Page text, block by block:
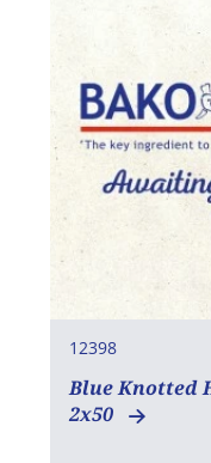
12398
Blue Knotted
2x50